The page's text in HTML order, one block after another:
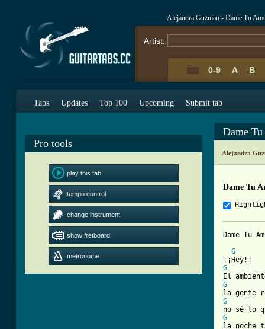
Alejandra Guzman - Dame Tu
Artist:
0-9 A B
Tabs Updates Top 100 Upcoming Submit tab
Pro tools
play this tab
tempo control
change instrument
show fretboard
metronome
Dame
Alejandra
Dame Tu
Dame Tu
G
G
G
G
G